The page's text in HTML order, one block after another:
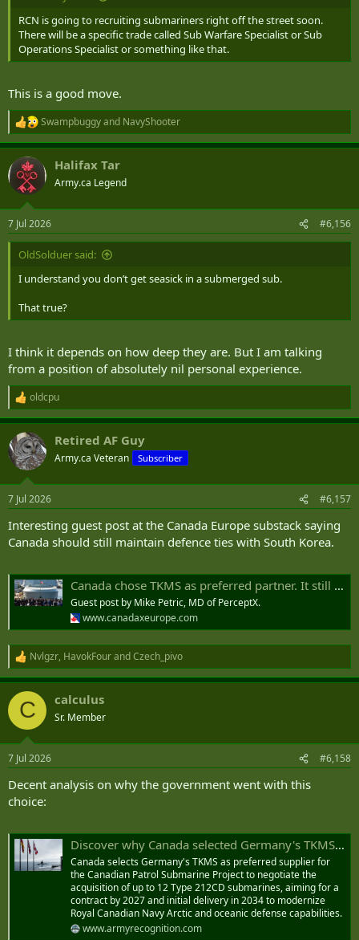
RCN is going to recruiting submariners right off the street soon.
There will be a specific trade called Sub Warfare Specialist or Sub
Operations Specialist or something like that.
This is a good move.
R
e
a
c
t
i
s
:
Swampbuggyand NavyShooter
Halifax Tar
Army.ca Legend
7 Jul 2026 #6,156
OldSolduer said:
I understand you don’t get seasick in a submerged sub.
That true?
I think it depends on how deep they are. But I am talking
from a position of absolutely nil personal experience.
R
e
a
c
t
i
s
oldcpu
Retired AF Guy
Army.ca Veteran Subscriber
7 Jul 2026 #6,157
Interesting guest post at the Canada Europe substack saying
Canada should still maintain defence ties with South Korea.
Canada chose TKMS as preferred partner. It still needs South Korea and an Indo-Pacific Defence Industrial Engagement Strategy.
Guest post by Mike Petric, MD of PerceptX.
www.canadaxeurope.com
R
e
a
c
i
s
Nvlgzr, HavokFourandCzech_pivo
C calculus
Sr. Member
7 Jul 2026 #6,158
Decent analysis on why the government went with this
choice:
Discover why Canada selected Germany's TKMS Type 212CD for its 12-submarine program over South Korea
Canada selects Germany's TKMS as preferred supplier for
the Canadian Patrol Submarine Project to negotiate the
acquisition of up to 12 Type 212CD submarines, aiming for a
contract by 2027 and initial delivery in 2034 to modernize
Royal Canadian Navy Arctic and oceanic defense capabilities.
www.armyrecognition.com